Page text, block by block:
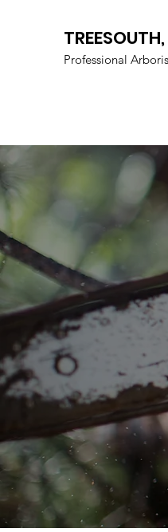
Professional